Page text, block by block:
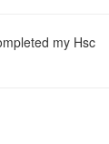
my Hsc